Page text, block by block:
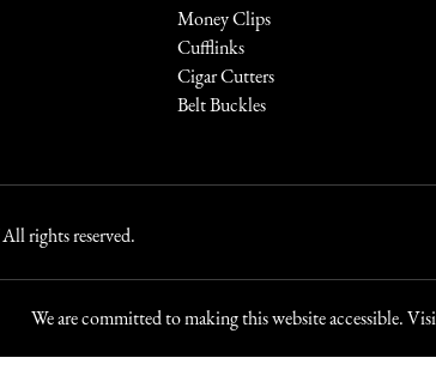
Money Clips
Cufflinks
Cigar Cutters
Belt Buckles
All rights reserved.
We are committed to making this website accessible.